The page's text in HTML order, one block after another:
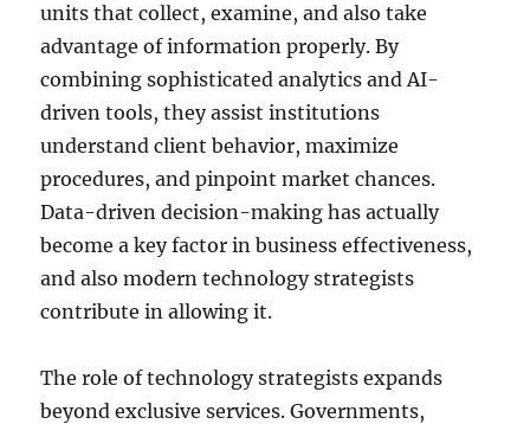
units that collect, examine, and also take
advantage of information properly. By
combining sophisticated analytics and AI-
driven tools, they assist institutions
understand client behavior, maximize
procedures, and pinpoint market chances.
Data-driven decision-making has actually
become a key factor in business effectiveness,
and also modern technology strategists
contribute in allowing it.
The role of technology strategists expands
beyond exclusive services. Governments,